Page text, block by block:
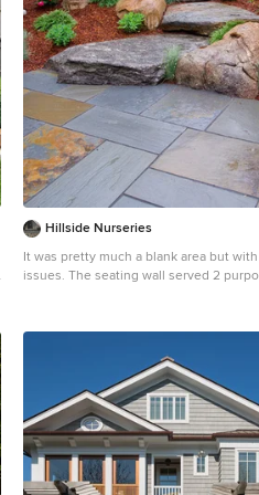
Hillside Nurseries
It was pretty much a blank area but
issues. The seating wall served 2 purposes as a seating
patio. An assortment of perennials and plantings soften
and a large dwarf pine are the anchor plants.
created a raised vegetable garden
too. Marc Depoto (Hillside Nurseries